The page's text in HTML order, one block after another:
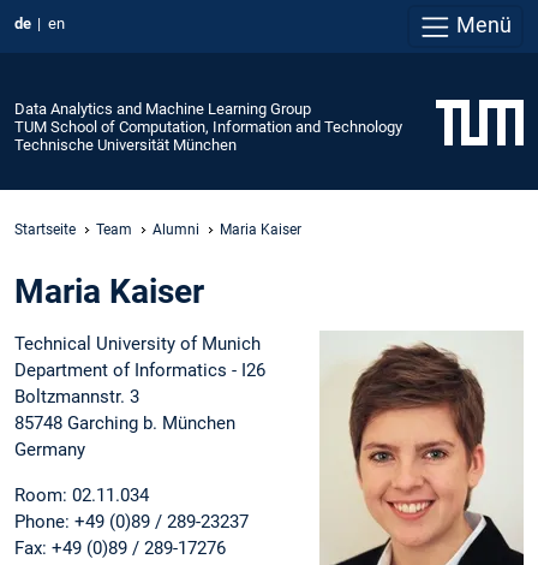
de en Menü
Data Analytics and Machine Learning Group
TUM School of Computation, Information and Technology
Technische Universität München
Startseite Team Alumni Maria Kaiser
Maria Kaiser
Technical University of Munich
Department of Informatics - I26
Boltzmannstr. 3
85748 Garching b. München
Germany
Room: 02.11.034
Phone: +49 (0)89 / 289-23237
Fax: +49 (0)89 / 289-17276